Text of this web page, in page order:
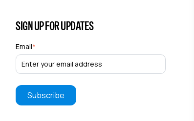
SIGN UP FOR UPDATES
Email*